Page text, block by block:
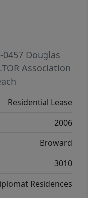
development
0457 Douglas
Association
Residential Lease
2006
Broward
3010
Residences